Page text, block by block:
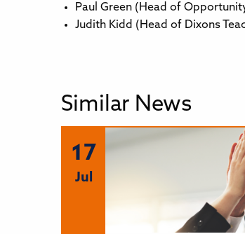
Paul Green (Head of
Judith Kidd (Head of Dixons
Similar News
17
Jul